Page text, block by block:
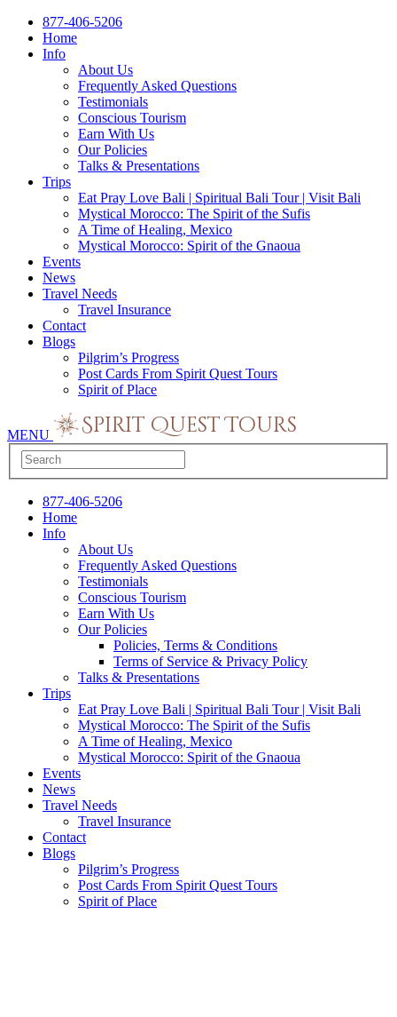
877-406-5206
Home
Info
About Us
Frequently Asked Questions
Testimonials
Conscious Tourism
Earn With Us
Our Policies
Talks & Presentations
Trips
Eat Pray Love Bali | Spiritual Bali Tour | Visit Bali
Mystical Morocco: The Spirit of the Sufis
A Time of Healing, Mexico
Mystical Morocco: Spirit of the Gnaoua
Events
News
Travel Needs
Travel Insurance
Contact
Blogs
Pilgrim’s Progress
Post Cards From Spirit Quest Tours
Spirit of Place
MENU
877-406-5206
Home
Info
About Us
Frequently Asked Questions
Testimonials
Conscious Tourism
Earn With Us
Our Policies
Policies, Terms & Conditions
Terms of Service & Privacy Policy
Talks & Presentations
Trips
Eat Pray Love Bali | Spiritual Bali Tour | Visit Bali
Mystical Morocco: The Spirit of the Sufis
A Time of Healing, Mexico
Mystical Morocco: Spirit of the Gnaoua
Events
News
Travel Needs
Travel Insurance
Contact
Blogs
Pilgrim’s Progress
Post Cards From Spirit Quest Tours
Spirit of Place